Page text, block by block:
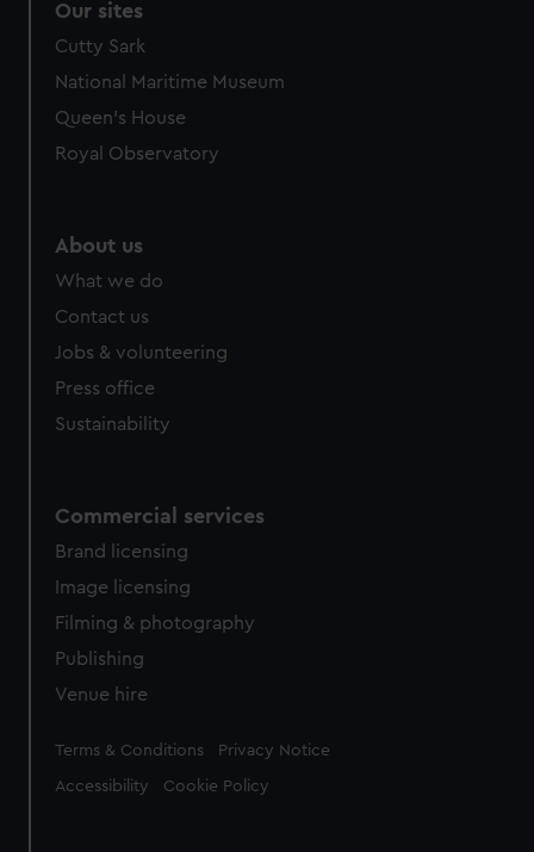
Our sites
Cutty Sark
National Maritime Museum
Queen's House
Royal Observatory
About us
What we do
Contact us
Jobs & volunteering
Press office
Sustainability
Commercial services
Brand licensing
Image licensing
Filming & photography
Publishing
Venue hire
Legal
Terms & Conditions Privacy Notice
Accessibility Cookie Policy